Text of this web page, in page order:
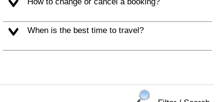
When is the best time to travel?